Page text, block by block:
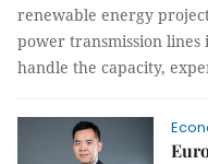
renewable energy
power transmission
handle the capacity,